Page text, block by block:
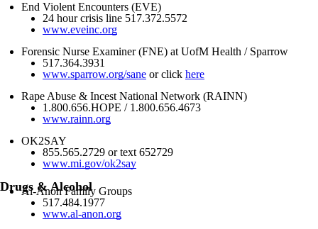
End Violent Encounters (EVE)
24 hour crisis line 517.372.5572
www.eveinc.org
Forensic Nurse Examiner (FNE) at UofM Health / Sparrow
517.364.3931
www.sparrow.org/sane or click here
Rape Abuse & Incest National Network (RAINN)
1.800.656.HOPE / 1.800.656.4673
www.rainn.org
OK2SAY
855.565.2729 or text 652729
www.mi.gov/ok2say
Drugs & Alcohol
Al-Anon Family Groups
517.484.1977
www.al-anon.org